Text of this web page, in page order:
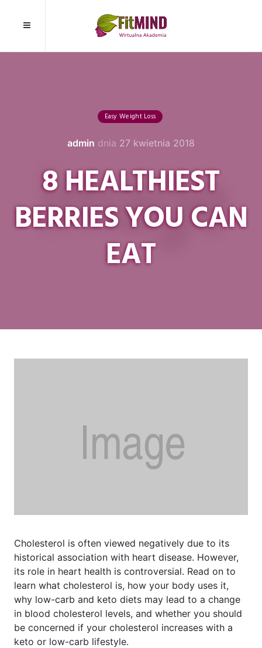
Easy Weight Loss
admin dnia 27 kwietnia 2018
8 HEALTHIEST
BERRIES YOU CAN
EAT
Cholesterol is often viewed negatively due to its
historical association with heart disease. However,
its role in heart health is controversial. Read on to
learn what cholesterol is, how your body uses it,
why low-carb and keto diets may lead to a change
in blood cholesterol levels, and whether you should
be concerned if your cholesterol increases with a
keto or low-carb lifestyle.